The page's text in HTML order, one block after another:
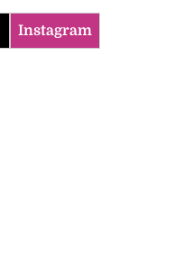
Instagram